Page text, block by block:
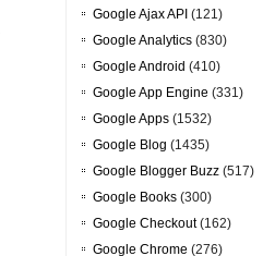
Google Ajax API (121)
Google Analytics (830)
Google Android (410)
Google App Engine (331)
Google Apps (1532)
Google Blog (1435)
Google Blogger Buzz (517)
Google Books (300)
Google Checkout(162)
Google Chrome (276)